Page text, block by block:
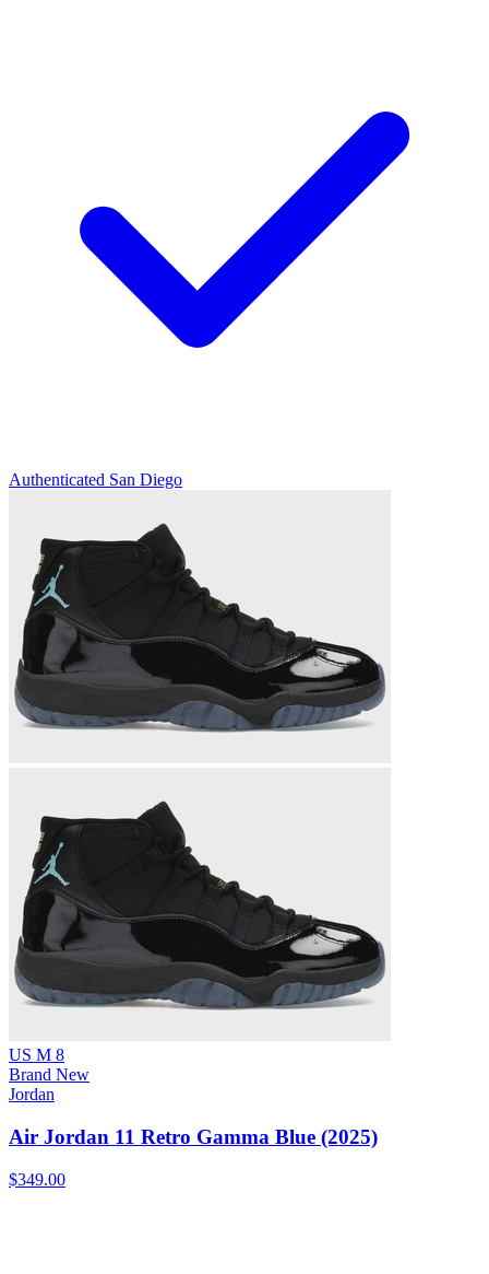
Authenticated San Diego
US M 8
Brand New
Jordan
Air Jordan 11 Retro Gamma Blue (2025)
$349.00